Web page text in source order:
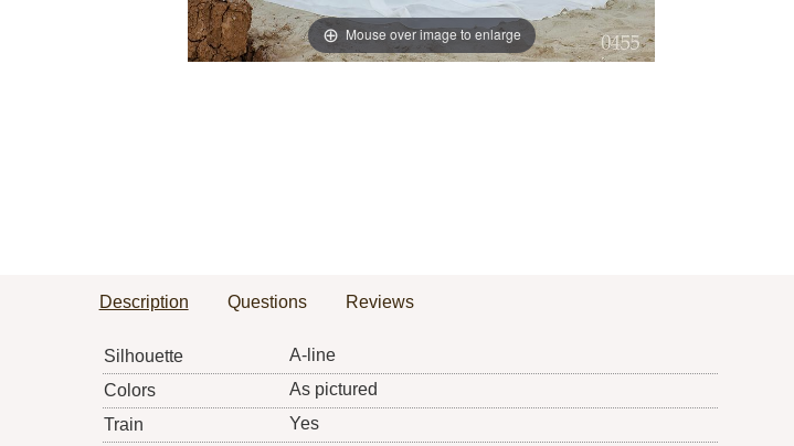
Mouse over image to enlarge
Description Questions Reviews
Silhouette
A-line
Colors
As pictured
Train
Yes